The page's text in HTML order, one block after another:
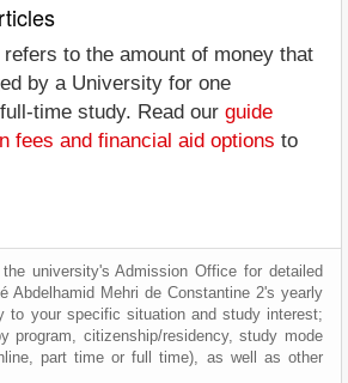
to the amount of money that
by a University for one
time study. Read our guide
fees and financial aid options to
university's Admission Office for detailed
Abdelhamid Mehri de Constantine 2's yearly
to your specific situation and study interest;
program, citizenship/residency, study mode
part time or full time), as well as other